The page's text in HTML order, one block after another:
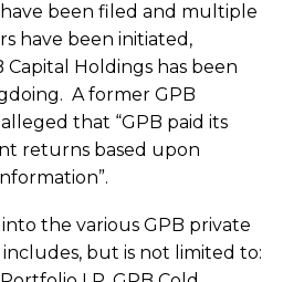
been filed and multiple
have been initiated,
Holdings has been
A former GPB
that “GPB paid its
returns based upon
the various GPB private
but is not limited to: